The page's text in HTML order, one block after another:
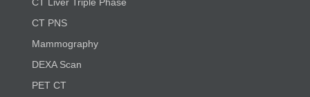
CT Liver Triple Phase
CT PNS
Mammography
DEXA Scan
PET CT